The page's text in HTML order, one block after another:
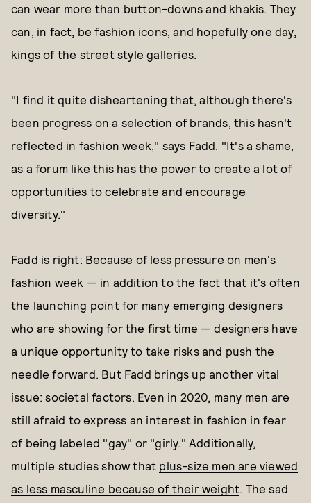
can wear more than button-downs and khakis. They
can, in fact, be fashion icons, and hopefully one day,
kings of the street style galleries.
"I find it quite disheartening that, although there's
been progress on a selection of brands, this hasn't
reflected in fashion week," says Fadd. "It's a shame,
as a forum like this has the power to create a lot of
opportunities to celebrate and encourage
diversity."
Fadd is right: Because of less pressure on men's
fashion week — in addition to the fact that it's often
the launching point for many emerging designers
who are showing for the first time — designers have
a unique opportunity to take risks and push the
needle forward. But Fadd brings up another vital
issue: societal factors. Even in 2020, many men are
still afraid to express an interest in fashion in fear
of being labeled "gay" or "girly." Additionally,
multiple studies show that plus-size men are viewed
as less masculine because of their weight . The sad